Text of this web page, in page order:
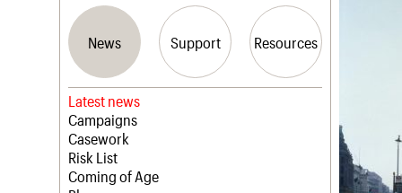
News Support Resources
Latest news
Campaigns
Casework
Risk List
Coming of Age